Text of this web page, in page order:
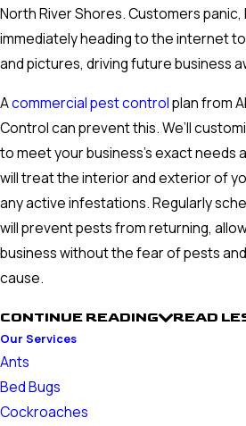
North River Shores. Customers
immediately heading to the internet
and pictures, driving future business
Acommercial pest controlplan from
Control can prevent this. We’ll
to meet your business’s exact needs
will treat the interior and exterior of
any active infestations. Regularly
will prevent pests from returning,
business without the fear of pests
cause.
CONTINUE READING READ
Our Services
Ants
Bed Bugs
Cockroaches